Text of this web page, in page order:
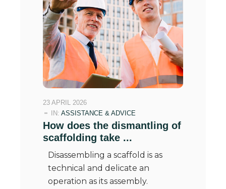
23 APRIL 2026
IN: ASSISTANCE & ADVICE
How does the dismantling of
scaffolding take ...
Disassembling a scaffold is as
technical and delicate an
operation as its assembly.